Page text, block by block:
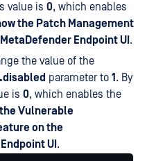
value is 0, which enables
the Patch Management
Endpoint UI .
the value of the
parameter to 1 . By
is 0, which enables the
Vulnerable
on the
UI .